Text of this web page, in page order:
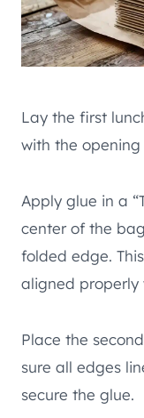
Lay the first
with the
Apply glue in a
center of the
folded edge.
aligned properly
Place the
sure all edges
secure the glue.